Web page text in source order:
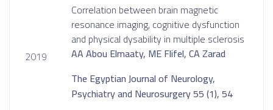
Correlation between brain magnetic
resonance imaging, cognitive dysfunction
and physical dysability in multiple sclerosis
AA Abou Elmaaty, ME Flifel, CA Zarad
The Egyptian Journal of Neurology,
Psychiatry and Neurosurgery 55 (1), 54
2019